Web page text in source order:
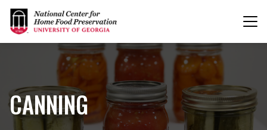
{/exp:channel:entires}
CANNING